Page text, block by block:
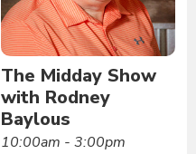
The Midday Show
with Rodney
Baylous
10:00am - 3:00pm